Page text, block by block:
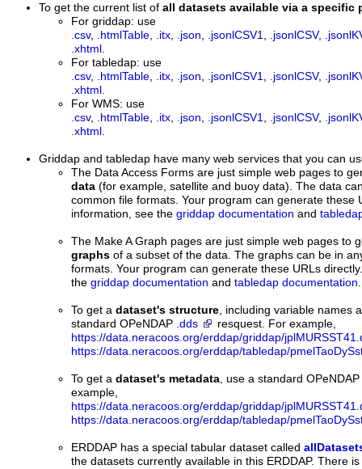
To get the current list of all datasets available via a specific
For griddap: use
.csv, .htmlTable .itx .json .jsonlCSV1 .jsonlCSV,
.xhtml
For tabledap: use
.csv, .htmlTable .itx .json .jsonlCSV1 .jsonlCSV,
.xhtml
For WMS: use
.csv, .htmlTable .itx .json .jsonlCSV1 .jsonlCSV,
.xhtml
Griddap and tabledap have many web services that you can
The Data Access Forms are just simple web pages to
data (for example, satellite and buoy data). The data
common file formats. Your program can generate these
information, see the griddap documentation and
The Make A Graph pages are just simple web pages to
graphs of a subset of the data. The graphs can be in
formats. Your program can generate these URLs
the griddap documentation and tabledap documentation
To get a dataset's structure , including variable names
standard OPeNDAP .dds
resquest. For example,
https://data.neracoos.org/erddap/griddap/
https://data.neracoos.org/erddap/tabledap/
To get a dataset's metadata , use a standard OPeNDAP
example,
https://data.neracoos.org/erddap/griddap/
https://data.neracoos.org/erddap/tabledap/
ERDDAP has a special tabular dataset called
the datasets currently available in this ERDDAP. There